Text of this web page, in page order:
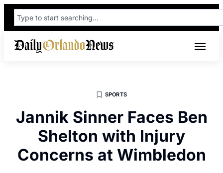
SPORTS
Jannik Sinner Faces Ben
Shelton with Injury
Concerns at Wimbledon